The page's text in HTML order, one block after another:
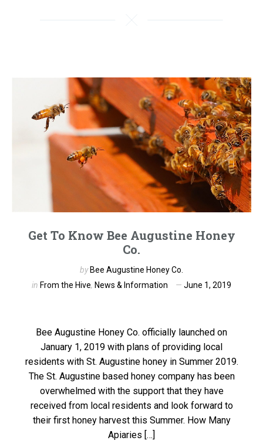
Get To Know Bee Augustine Honey
Co.
by Bee Augustine Honey Co.
in From the Hive, News & Information June 1, 2019
Bee Augustine Honey Co. officially launched on
January 1, 2019 with plans of providing local
residents with St. Augustine honey in Summer 2019.
The St. Augustine based honey company has been
overwhelmed with the support that they have
received from local residents and look forward to
their first honey harvest this Summer. How Many
Apiaries […]